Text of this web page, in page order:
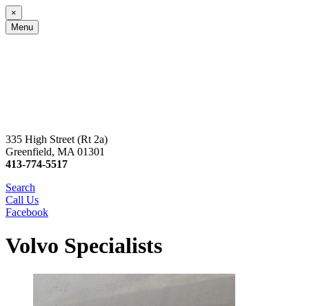
×
Menu
335 High Street (Rt 2a)
Greenfield, MA 01301
413-774-5517
Search
Call Us
Facebook
Volvo Specialists